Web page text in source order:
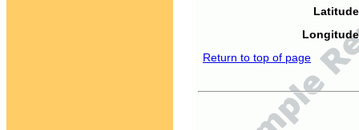
Return to top of page